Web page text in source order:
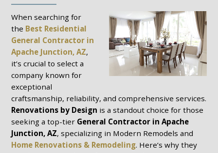
When searching for
the Best Residential
General Contractor in
Apache Junction, AZ,
it’s crucial to select a
company known for
exceptional
craftsmanship, reliability, and comprehensive services.
Renovations by Design is a standout choice for those
seeking a top-tier General Contractor in Apache
Junction, AZ, specializing in Modern Remodels and
Home Renovations & Remodeling. Here’s why they